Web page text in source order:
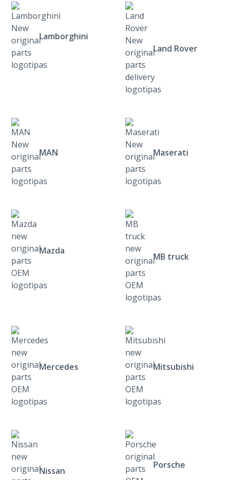
Lamborghini
Land Rover
MAN Maserati
Mazda
MB truck
Mercedes Mitsubishi
Nissan
Porsche